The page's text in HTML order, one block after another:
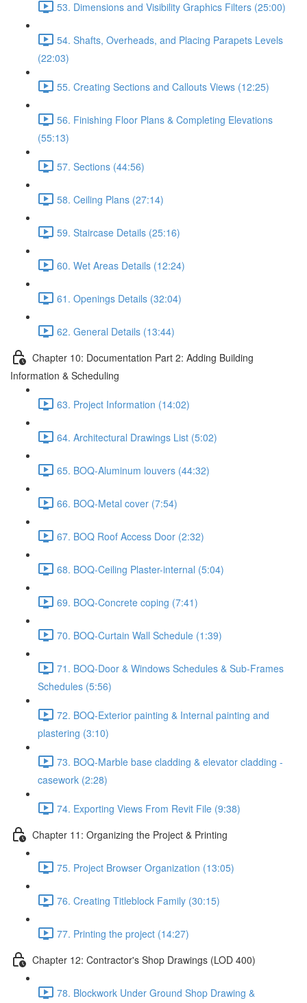
53. Dimensions and Visibility Graphics Filters (25:00)
54. Shafts, Overheads, and Placing Parapets Levels
(22:03)
55. Creating Sections and Callouts Views (12:25)
56. Finishing Floor Plans & Completing Elevations
(55:13)
57. Sections (44:56)
58. Ceiling Plans (27:14)
59. Staircase Details (25:16)
60. Wet Areas Details (12:24)
61. Openings Details (32:04)
62. General Details (13:44)
Chapter 10: Documentation Part 2: Adding Building
Information & Scheduling
63. Project Information (14:02)
64. Architectural Drawings List (5:02)
65. BOQ-Aluminum louvers (44:32)
66. BOQ-Metal cover (7:54)
67. BOQ Roof Access Door (2:32)
68. BOQ-Ceiling Plaster-internal (5:04)
69. BOQ-Concrete coping (7:41)
70. BOQ-Curtain Wall Schedule (1:39)
71. BOQ-Door & Windows Schedules & Sub-Frames
Schedules (5:56)
72. BOQ-Exterior painting & Internal painting and
plastering (3:10)
73. BOQ-Marble base cladding & elevator cladding -
casework (2:28)
74. Exporting Views From Revit File (9:38)
Chapter 11: Organizing the Project & Printing
75. Project Browser Organization (13:05)
76. Creating Titleblock Family (30:15)
77. Printing the project (14:27)
Chapter 12: Contractor's Shop Drawings (LOD 400)
78. Blockwork Under Ground Shop Drawing &